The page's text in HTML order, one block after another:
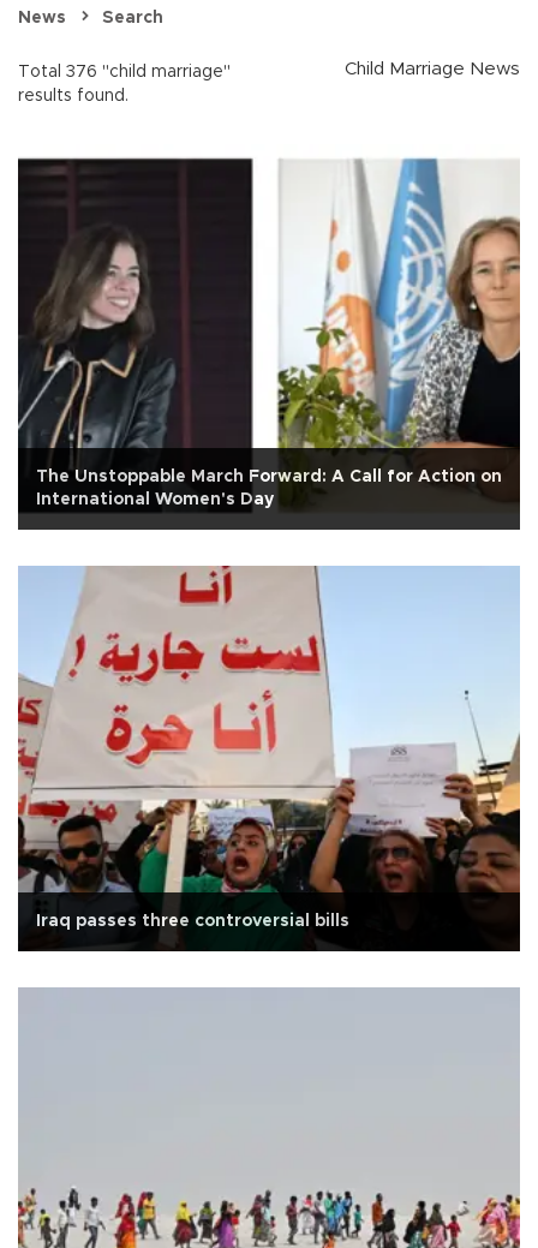
News Search
Total 376 "child marriage"
results found.
Child Marriage News
The Unstoppable March Forward: A Call for Action on
International Women's Day
Iraq passes three controversial bills